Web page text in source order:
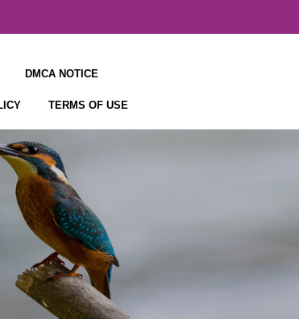
DMCA NOTICE
TERMS OF USE